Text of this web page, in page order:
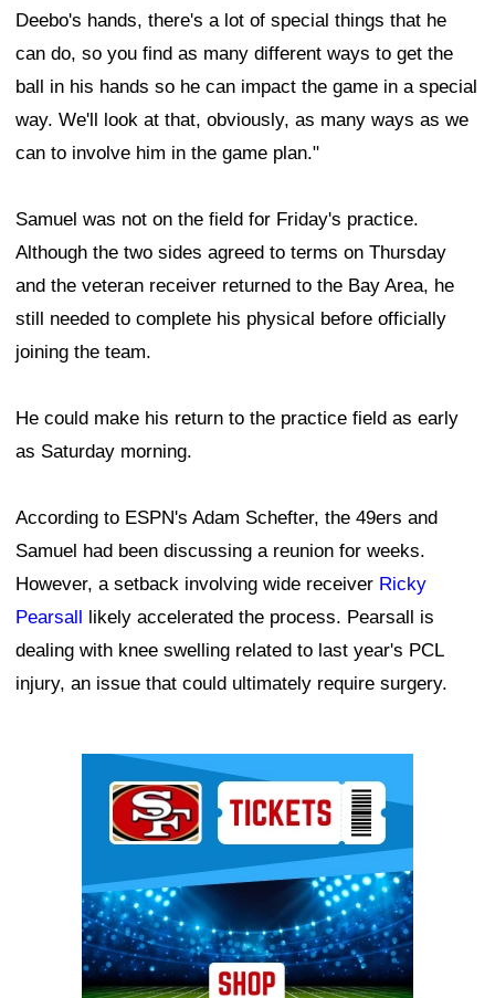
Deebo's hands, there's a lot of special things that he
can do, so you find as many different ways to get the
ball in his hands so he can impact the game in a special
way. We'll look at that, obviously, as many ways as we
can to involve him in the game plan."
Samuel was not on the field for Friday's practice.
Although the two sides agreed to terms on Thursday
and the veteran receiver returned to the Bay Area, he
still needed to complete his physical before officially
joining the team.
He could make his return to the practice field as early
as Saturday morning.
According to ESPN's Adam Schefter, the 49ers and
Samuel had been discussing a reunion for weeks.
However, a setback involving wide receiver Ricky
Pearsall likely accelerated the process. Pearsall is
dealing with knee swelling related to last year's PCL
injury, an issue that could ultimately require surgery.